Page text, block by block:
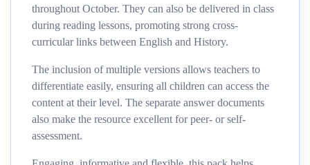
throughout October. They can also be delivered in class
during reading lessons, promoting strong cross-
curricular links between English and History.
The inclusion of multiple versions allows teachers to
differentiate easily, ensuring all children can access the
content at their level. The separate answer documents
also make the resource excellent for peer- or self-
assessment.